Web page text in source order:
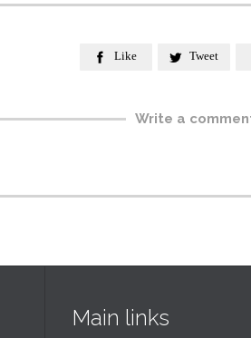
 Like  Tweet
Write a
Main links